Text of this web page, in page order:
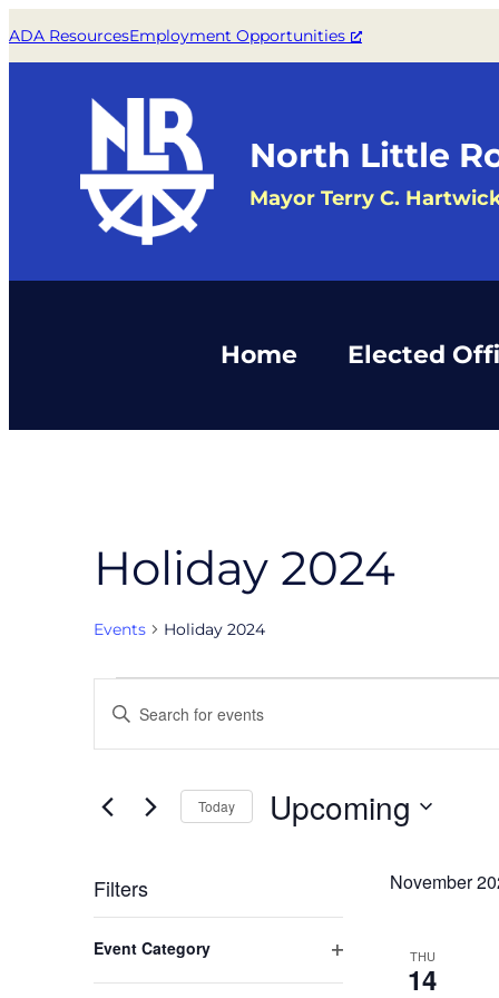
ADA ResourcesEmployment Opportunities
North Little
Mayor Terry C.
Home Elected
Holiday 2024
Events Holiday 2024
Events
Events
Search
Views
Enter
for
Keyword.
Today Upcoming
Filters
any
Event Category
November
THU
14